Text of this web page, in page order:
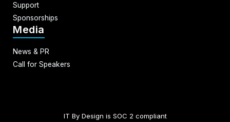
Support
Sponsorships
Media
News & PR
Call for Speakers
IT By Design is SOC 2 compliant​